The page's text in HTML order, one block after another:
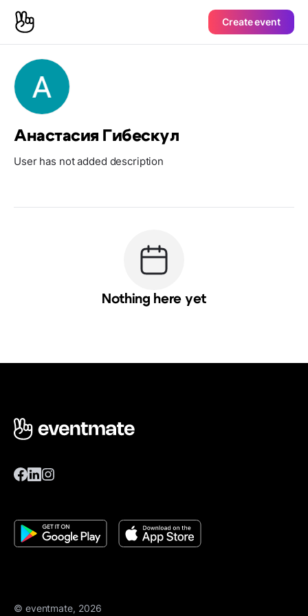
Create event
Анастасия Гибескул
User has not added description
Nothing here yet
© eventmate, 2026